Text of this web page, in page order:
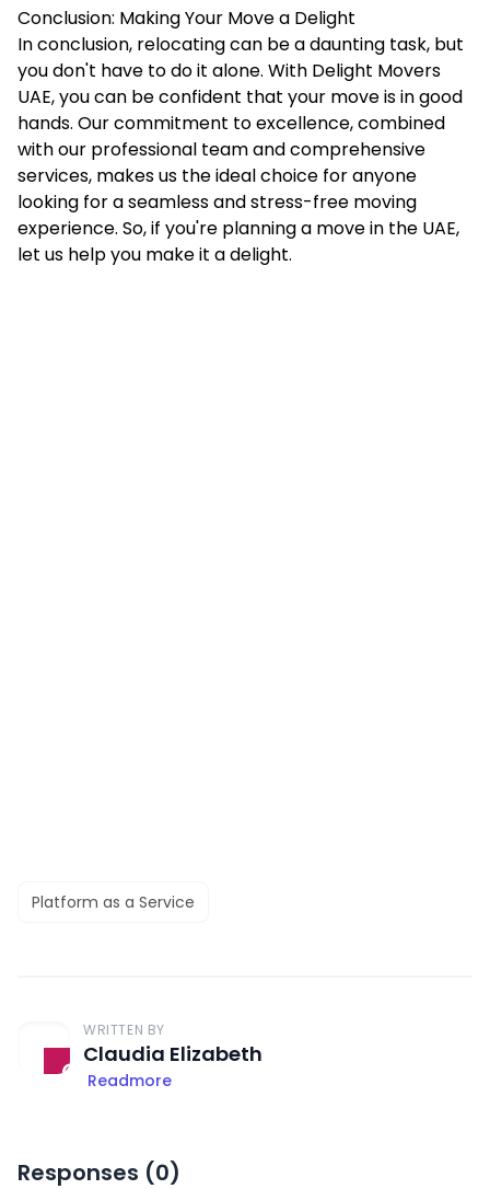
Conclusion: Making Your Move a Delight
In conclusion, relocating can be a daunting task, but
you don't have to do it alone. With Delight Movers
UAE, you can be confident that your move is in good
hands. Our commitment to excellence, combined
with our professional team and comprehensive
services, makes us the ideal choice for anyone
looking for a seamless and stress-free moving
experience. So, if you're planning a move in the UAE,
let us help you make it a delight.
Platform as a Service
WRITTEN BY
Claudia Elizabeth
Readmore
Responses (0)